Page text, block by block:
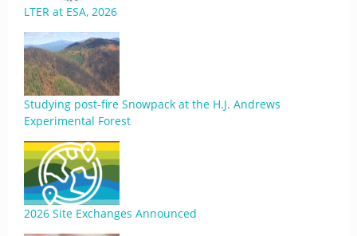
LTER at ESA, 2026
Studying post-fire Snowpack at the H.J. Andrews
Experimental Forest
2026 Site Exchanges Announced